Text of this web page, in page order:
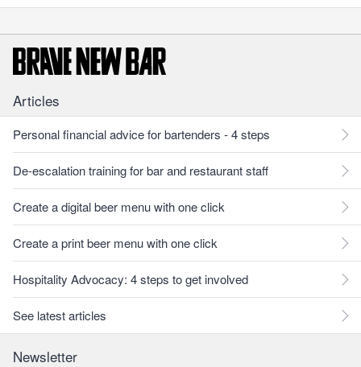
Articles
Personal financial advice for bartenders - 4 steps
De-escalation training for bar and restaurant staff
Create a digital beer menu with one click
Create a print beer menu with one click
Hospitality Advocacy: 4 steps to get involved
See latest articles
Newsletter